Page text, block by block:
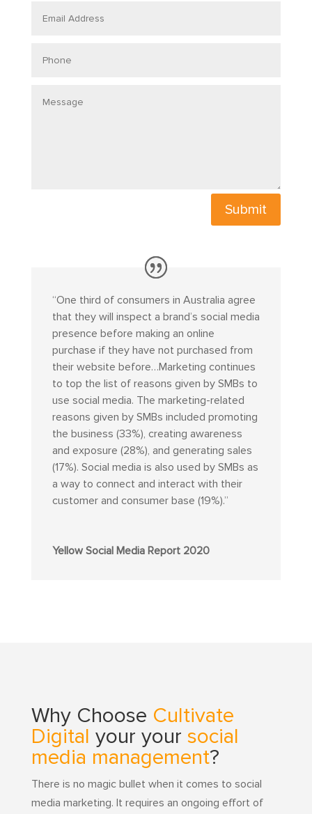
Address
Submit
“One third of consumers in Australia agree
that they will inspect a brand’s social media
presence before making an online
purchase if they have not purchased from
their website before…Marketing continues
to top the list of reasons given by SMBs to
use social media. The marketing-related
reasons given by SMBs included promoting
the business (33%), creating awareness
and exposure (28%), and generating sales
(17%). Social media is also used by SMBs as
a way to connect and interact with their
customer and consumer base (19%).”
Yellow Social Media Report 2020
Why Choose Cultivate
Digital your your social
media management?
There is no magic bullet when it comes to social
media marketing. It requires an ongoing effort of